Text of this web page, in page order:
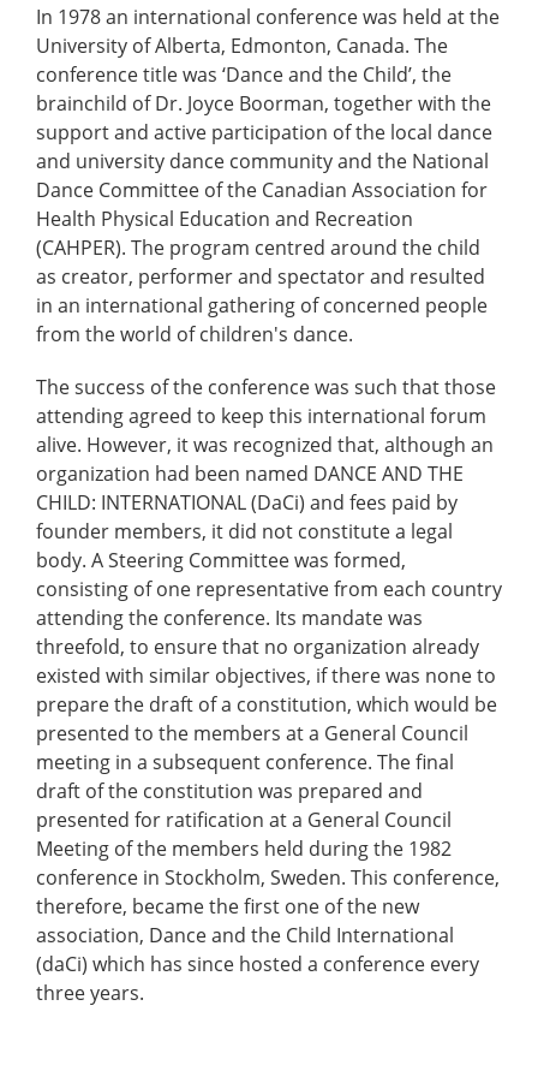
In 1978 an international conference was held at the
University of Alberta, Edmonton, Canada. The
conference title was ‘Dance and the Child’, the
brainchild of Dr. Joyce Boorman, together with the
support and active participation of the local dance
and university dance community and the National
Dance Committee of the Canadian Association for
Health Physical Education and Recreation
(CAHPER). The program centred around the child
as creator, performer and spectator and resulted
in an international gathering of concerned people
from the world of children's dance.
The success of the conference was such that those
attending agreed to keep this international forum
alive. However, it was recognized that, although an
organization had been named DANCE AND THE
CHILD: INTERNATIONAL (DaCi) and fees paid by
founder members, it did not constitute a legal
body. A Steering Committee was formed,
consisting of one representative from each country
attending the conference. Its mandate was
threefold, to ensure that no organization already
existed with similar objectives, if there was none to
prepare the draft of a constitution, which would be
presented to the members at a General Council
meeting in a subsequent conference. The final
draft of the constitution was prepared and
presented for ratification at a General Council
Meeting of the members held during the 1982
conference in Stockholm, Sweden. This conference,
therefore, became the first one of the new
association, Dance and the Child International
(daCi) which has since hosted a conference every
three years.